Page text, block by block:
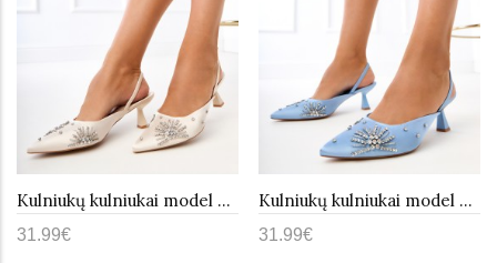
Kulniukų kulniukai model 215252 PRIMO
31.99€
Kulniukų kulniukai model 215251 PRIMO
31.99€